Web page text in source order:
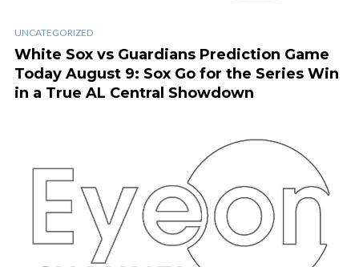
UNCATEGORIZED
White Sox vs Guardians Prediction Game
Today August 9: Sox Go for the Series Win
in a True AL Central Showdown